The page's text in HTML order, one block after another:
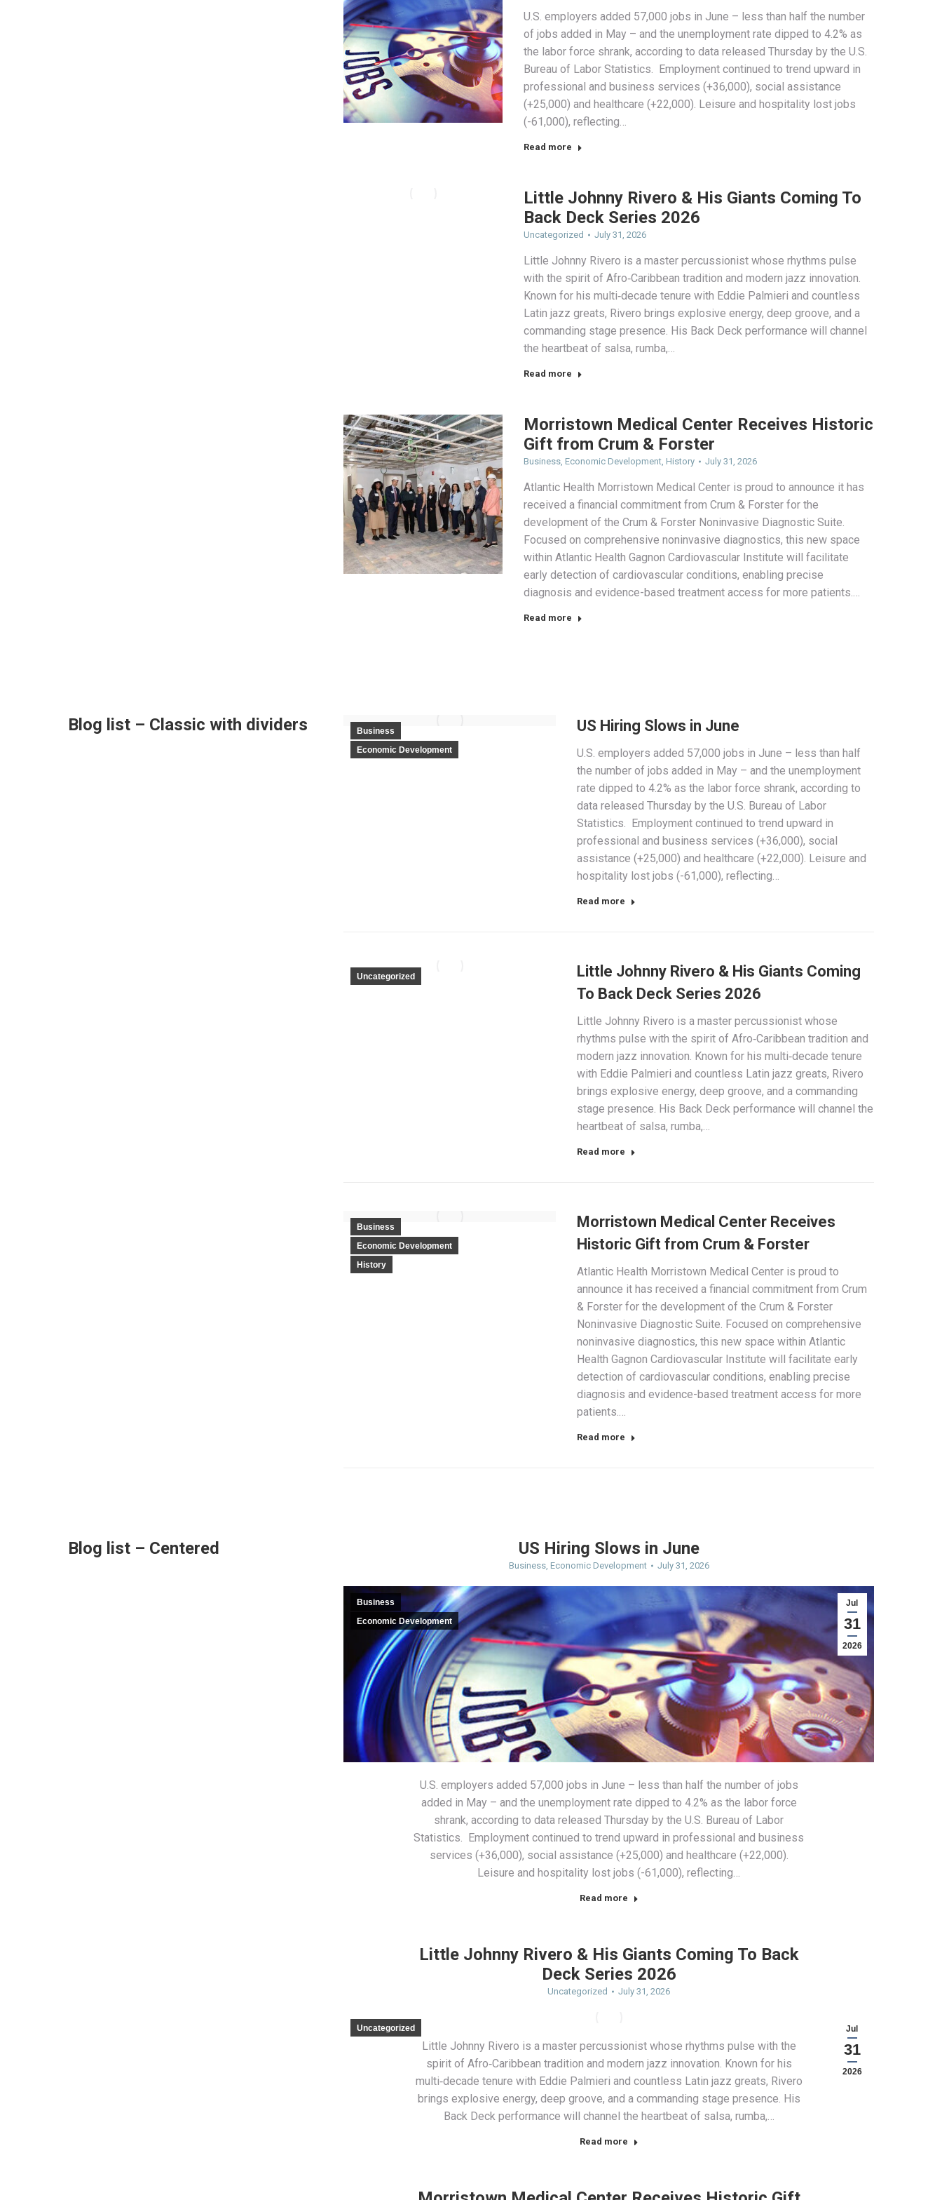
U.S. employers added 57,000 jobs in June – less than half the number
of jobs added in May – and the unemployment rate dipped to 4.2% as
the labor force shrank, according to data released Thursday by the U.S.
Bureau of Labor Statistics. Employment continued to trend upward in
professional and business services (+36,000), social assistance
(+25,000) and healthcare (+22,000). Leisure and hospitality lost jobs
(-61,000), reflecting…
Read more
Little Johnny Rivero & His Giants Coming To
Back Deck Series 2026
Uncategorized July 31, 2026
Little Johnny Rivero is a master percussionist whose rhythms pulse
with the spirit of Afro‑Caribbean tradition and modern jazz innovation.
Known for his multi‑decade tenure with Eddie Palmieri and countless
Latin jazz greats, Rivero brings explosive energy, deep groove, and a
commanding stage presence. His Back Deck performance will channel
the heartbeat of salsa, rumba,…
Read more
Morristown Medical Center Receives Historic
Gift from Crum & Forster
Business, Economic Development, History July 31, 2026
Atlantic Health Morristown Medical Center is proud to announce it has
received a financial commitment from Crum & Forster for the
development of the Crum & Forster Noninvasive Diagnostic Suite.
Focused on comprehensive noninvasive diagnostics, this new space
within Atlantic Health Gagnon Cardiovascular Institute will facilitate
early detection of cardiovascular conditions, enabling precise
diagnosis and evidence-based treatment access for more patients.…
Read more
Blog list – Classic with dividers
Business
Economic Development
US Hiring Slows in June
U.S. employers added 57,000 jobs in June – less than half
the number of jobs added in May – and the unemployment
rate dipped to 4.2% as the labor force shrank, according to
data released Thursday by the U.S. Bureau of Labor
Statistics. Employment continued to trend upward in
professional and business services (+36,000), social
assistance (+25,000) and healthcare (+22,000). Leisure and
hospitality lost jobs (-61,000), reflecting…
Read more
Uncategorized
Little Johnny Rivero & His Giants Coming
To Back Deck Series 2026
Little Johnny Rivero is a master percussionist whose
rhythms pulse with the spirit of Afro‑Caribbean tradition and
modern jazz innovation. Known for his multi‑decade tenure
with Eddie Palmieri and countless Latin jazz greats, Rivero
brings explosive energy, deep groove, and a commanding
stage presence. His Back Deck performance will channel the
heartbeat of salsa, rumba,…
Read more
Business
Economic Development
History
Morristown Medical Center Receives
Historic Gift from Crum & Forster
Atlantic Health Morristown Medical Center is proud to
announce it has received a financial commitment from Crum
& Forster for the development of the Crum & Forster
Noninvasive Diagnostic Suite. Focused on comprehensive
noninvasive diagnostics, this new space within Atlantic
Health Gagnon Cardiovascular Institute will facilitate early
detection of cardiovascular conditions, enabling precise
diagnosis and evidence-based treatment access for more
patients.…
Read more
Blog list – Centered US Hiring Slows in June
Business, Economic Development July 31, 2026
Jul
31
2026
Business
Economic Development
U.S. employers added 57,000 jobs in June – less than half the number of jobs
added in May – and the unemployment rate dipped to 4.2% as the labor force
shrank, according to data released Thursday by the U.S. Bureau of Labor
Statistics. Employment continued to trend upward in professional and business
services (+36,000), social assistance (+25,000) and healthcare (+22,000).
Leisure and hospitality lost jobs (-61,000), reflecting…
Read more
Little Johnny Rivero & His Giants Coming To Back
Deck Series 2026
Uncategorized July 31, 2026
Jul
31
2026
Uncategorized
Little Johnny Rivero is a master percussionist whose rhythms pulse with the
spirit of Afro‑Caribbean tradition and modern jazz innovation. Known for his
multi‑decade tenure with Eddie Palmieri and countless Latin jazz greats, Rivero
brings explosive energy, deep groove, and a commanding stage presence. His
Back Deck performance will channel the heartbeat of salsa, rumba,…
Read more